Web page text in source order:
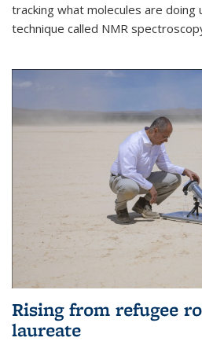
tracking what molecules are doing
technique called NMR
Rising from refugee
laureate